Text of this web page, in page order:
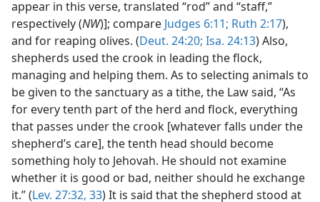
appear in this verse, translated “rod” and “staff,”
respectively (NW)]; compare Judges 6:11; Ruth 2:17),
and for reaping olives. (Deut. 24:20; Isa. 24:13) Also,
shepherds used the crook in leading the flock,
managing and helping them. As to selecting animals to
be given to the sanctuary as a tithe, the Law said, “As
for every tenth part of the herd and flock, everything
that passes under the crook [whatever falls under the
shepherd’s care], the tenth head should become
something holy to Jehovah. He should not examine
whether it is good or bad, neither should he exchange
it.” (Lev. 27:32, 33) It is said that the shepherd stood at